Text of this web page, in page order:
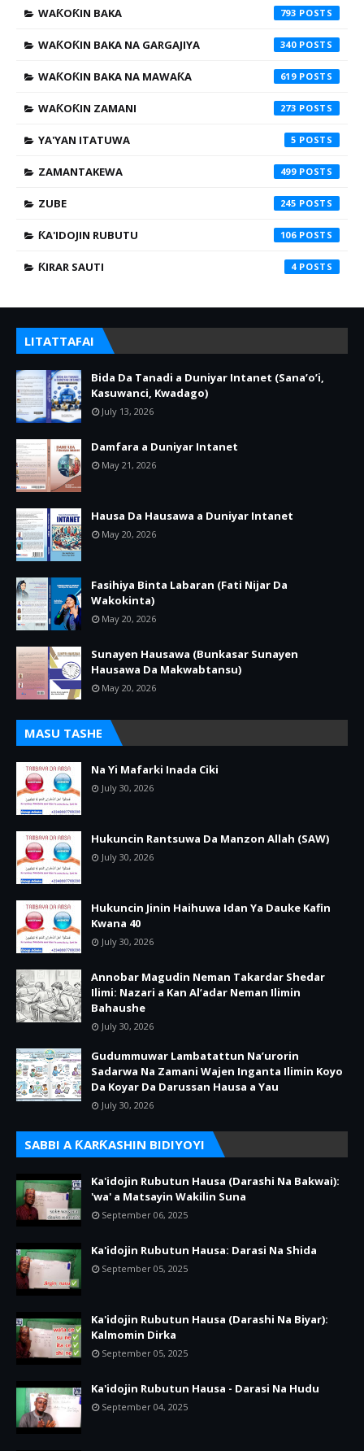
WAƘOƘIN BAKA 793
WAƘOƘIN BAKA NA GARGAJIYA 340
WAƘOƘIN BAKA NA MAWAƘA 619
WAƘOƘIN ZAMANI 273
YA'YAN ITATUWA 5
ZAMANTAKEWA 499
ZUBE 245
ƘA'IDOJIN RUBUTU 106
ƘIRAR SAUTI 4
LITATTAFAI
Bida Da Tanadi a Duniyar Intanet (Sana’o’i,
Kasuwanci, Kwadago)
July 13, 2026
Damfara a Duniyar Intanet
May 21, 2026
Hausa Da Hausawa a Duniyar Intanet
May 20, 2026
Fasihiya Binta Labaran (Fati Nijar Da
Wakokinta)
May 20, 2026
Sunayen Hausawa (Bunkasar Sunayen
Hausawa Da Makwabtansu)
May 20, 2026
MASU TASHE
Na Yi Mafarki Inada Ciki
July 30, 2026
Hukuncin Rantsuwa Da Manzon Allah (SAW)
July 30, 2026
Hukuncin Jinin Haihuwa Idan Ya Dauke Kafin
Kwana 40
July 30, 2026
Annobar Magudin Neman Takardar Shedar
Ilimi: Nazari a Kan Al’adar Neman Ilimin
Bahaushe
July 30, 2026
Gudummuwar Lambatattun Na’urorin
Sadarwa Na Zamani Wajen Inganta Ilimin Koyo
Da Koyar Da Darussan Hausa a Yau
July 30, 2026
SABBI A ƘARƘASHIN BIDIYOYI
Ka'idojin Rubutun Hausa (Darashi Na Bakwai):
'wa' a Matsayin Wakilin Suna
September 06, 2025
Ka'idojin Rubutun Hausa: Darasi Na Shida
September 05, 2025
Ka'idojin Rubutun Hausa (Darashi Na Biyar):
Kalmomin Dirka
September 05, 2025
Ka'idojin Rubutun Hausa - Darasi Na Hudu
September 04, 2025